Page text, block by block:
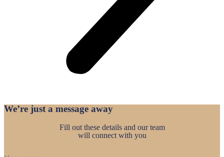
We’re just a message away
Fill out these details and our team
will connect with you